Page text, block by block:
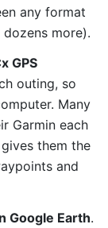
any format
dozens more).
GPS
outing, so
Many
Garmin each
them the
and
Google Earth.